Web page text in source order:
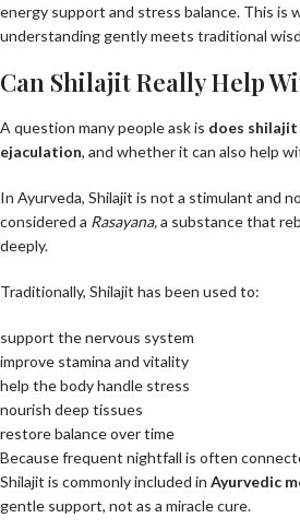
energy support and stress balance. This is
understanding gently meets traditional
Can Shilajit Really Help
A question many people ask is does
ejaculation, and whether it can also help
In Ayurveda, Shilajit is not a stimulant and
considered a Rasayana,a substance that
deeply.
Traditionally, Shilajit has been used to:
support the nervous system
improve stamina and vitality
help the body handle stress
nourish deep tissues
restore balance over time
Because frequent nightfall is often
Shilajit is commonly included in Ayurvedic
gentle support, not as a miracle cure.